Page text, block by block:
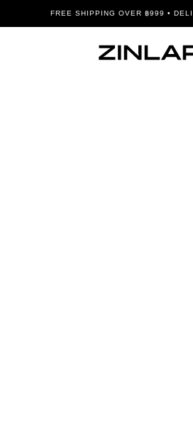
FREE SHIPPING OVER ฿999 •